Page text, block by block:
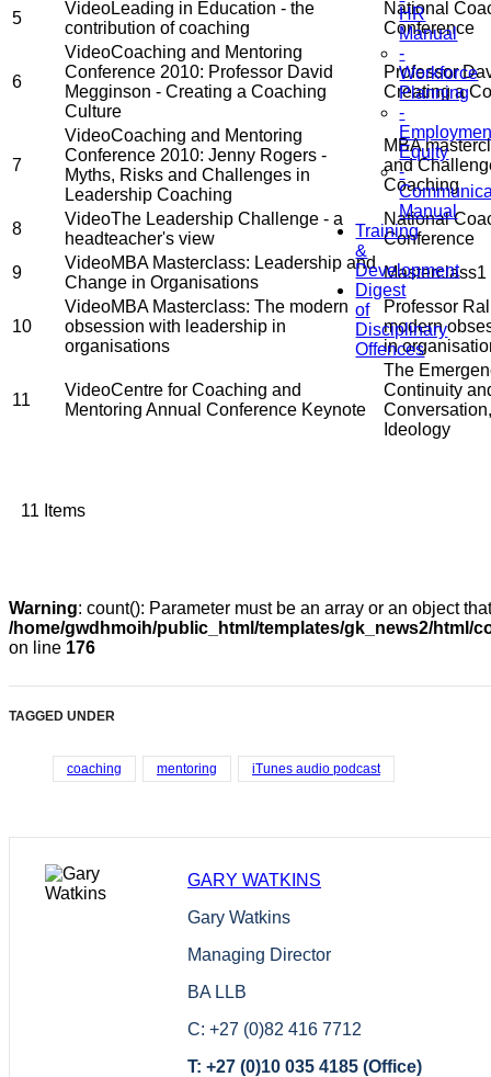
5
VideoLeading in Education - the
contribution of coaching
National
Conference
6
VideoCoaching and Mentoring
Conference 2010: Professor David
Megginson - Creating a Coaching
Culture
Professor
Creating a
7
VideoCoaching and Mentoring
Conference 2010: Jenny Rogers -
Myths, Risks and Challenges in
Leadership Coaching
MBA
and
Coaching
8
VideoThe Leadership Challenge - a
headteacher's view
National
Conference
9
VideoMBA Masterclass: Leadership and
Change in Organisations
Masterclass1
10
VideoMBA Masterclass: The modern
obsession with leadership in
organisations
Professor
modern
in
11
VideoCentre for Coaching and
Mentoring Annual Conference Keynote
The
Continuity
Ideology
11 Items
Warning: count(): Parameter must be an array or an object
/home/gwdhmoih/public_html/templates/gk_news2/html/
on line 176
TAGGED UNDER
coaching mentoring iTunes audio podcast
GARY WATKINS
Gary Watkins
Managing Director
BA LLB
C: +27 (0)82 416 7712
T: +27 (0)10 035 4185 (Office)
HR
Manual
-
Workforce
Planning
-
Equity
-
Manual
Training
&
Development
Digest
of
Disciplinary
Offences